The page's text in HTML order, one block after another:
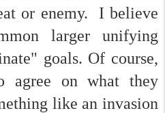
or enemy. I believe
larger unifying
goals. Of course,
agree on what they
like an invasion